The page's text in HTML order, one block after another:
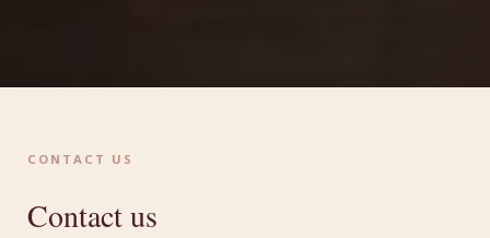
CONTACT US
Contact us